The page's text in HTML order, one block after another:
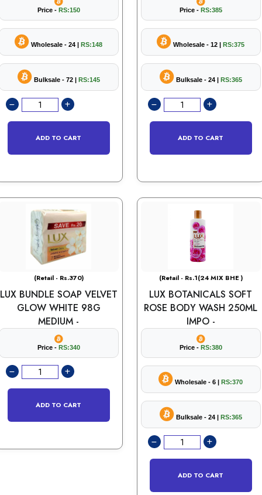
Price - RS:150
Wholesale - 24 | RS:148
Bulksale - 72 | RS:145
ADD TO CART
Price - RS:385
Wholesale - 12 | RS:375
Bulksale - 24 | RS:365
ADD TO CART
(Retail - Rs.370)
LUX BUNDLE SOAP VELVET
GLOW WHITE 98G
MEDIUM -
Price - RS:340
ADD TO CART
(Retail - Rs.1(24 MIX BHE )
LUX BOTANICALS SOFT
ROSE BODY WASH 250ML
IMPO -
Price - RS:380
Wholesale - 6 | RS:370
Bulksale - 24 | RS:365
ADD TO CART